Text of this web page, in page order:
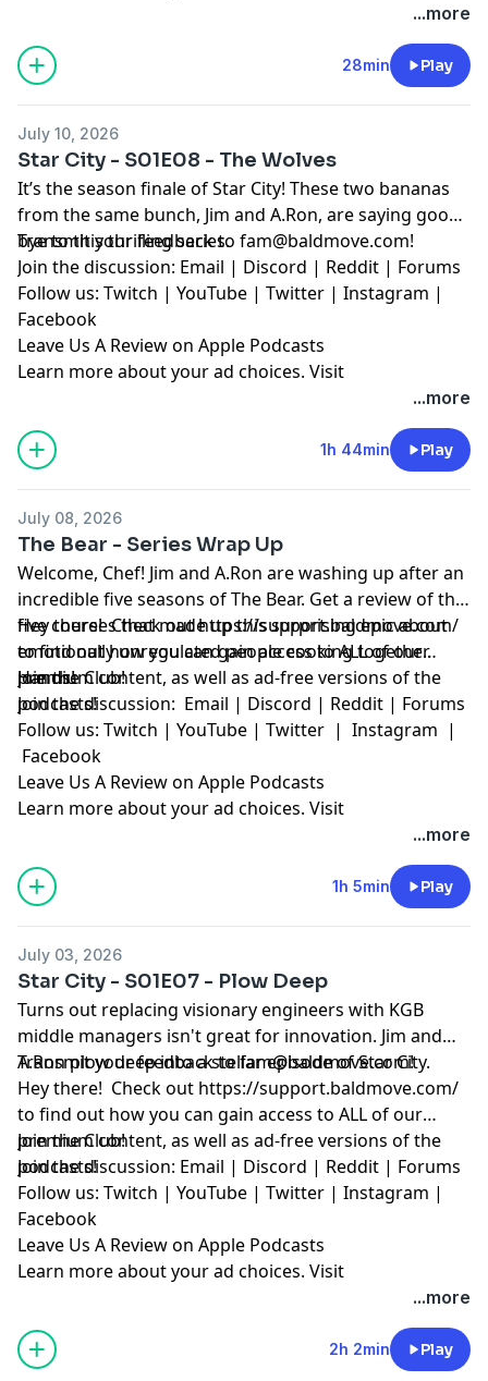
...more
28min Play
July 10, 2026
Star City - S01E08 - The Wolves
It’s the season finale of Star City! These two bananas
from the same bunch, Jim and A.Ron, are saying good-
bye to this thrilling series.
Transmit your feedback to fam@baldmove.com!
Join the discussion: Email | Discord | Reddit | Forums
Follow us: Twitch | YouTube | Twitter | Instagram |
Facebook
Leave Us A Review on Apple Podcasts
Learn more about your ad choices. Visit
...more
1h 44min Play
July 08, 2026
The Bear - Series Wrap Up
Welcome, Chef! Jim and A.Ron are washing up after an
incredible five seasons of The Bear. Get a review of the
five courses that made up this surprising epic about
emotionally unregulated people cooking together.
Hands!
Hey there! Check outhttps://support.baldmove.com/
to find out how you can gain access to ALL of our
premium content, as well as ad-free versions of the
podcasts!
Join the Club!
Join the discussion: Email | Discord | Reddit | Forums
Follow us: Twitch | YouTube | Twitter | Instagram |
Facebook
Leave Us A Review on Apple Podcasts
Learn more about your ad choices. Visit
...more
1h 5min Play
July 03, 2026
Star City - S01E07 - Plow Deep
Turns out replacing visionary engineers with KGB
middle managers isn't great for innovation. Jim and
A.Ron plow deep into a stellar episode of Star City.
Transmit your feedback tofam@baldmove.com!
Hey there! Check out ⁠https://support.baldmove.com/⁠
to find out how you can gain access to ALL of our
premium content, as well as ad-free versions of the
podcasts!
⁠Join the Club!⁠
Join the discussion: ⁠Email⁠ | ⁠Discord⁠ | ⁠Reddit ⁠ | ⁠Forums⁠
Follow us: ⁠Twitch⁠ | ⁠YouTube⁠ | ⁠Twitter⁠ | ⁠Instagram⁠ |
⁠Facebook⁠
⁠Leave Us A Review on Apple Podcasts⁠
Learn more about your ad choices. Visit
...more
2h 2min Play